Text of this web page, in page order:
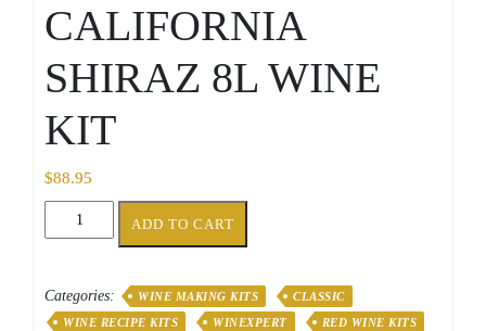
CALIFORNIA
SHIRAZ 8L WINE
KIT
$88.95
CLASSIC
CALIFORNIA
WINE
KIT
ADD TO CART
Categories: WINE MAKING KITS
CLASSIC
WINE RECIPE KITS
WINEXPERT RED WINE KITS